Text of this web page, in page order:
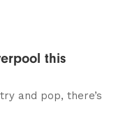
this
and pop, there’s